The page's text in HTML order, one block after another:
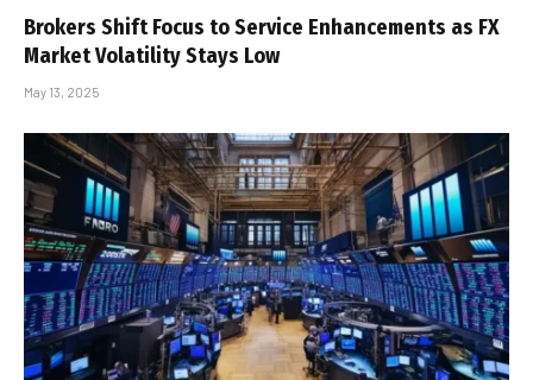
Brokers Shift Focus to Service Enhancements as FX
Market Volatility Stays Low
May 13, 2025